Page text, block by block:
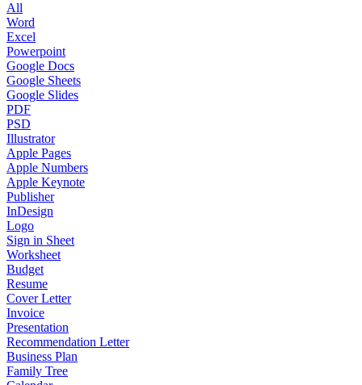
All
Word
Excel
Powerpoint
Google Docs
Google Sheets
Google Slides
PDF
PSD
Illustrator
Apple Pages
Apple Numbers
Apple Keynote
Publisher
InDesign
Logo
Sign in Sheet
Worksheet
Budget
Resume
Cover Letter
Invoice
Presentation
Recommendation Letter
Business Plan
Family Tree